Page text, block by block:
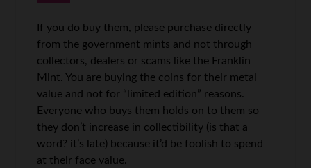
If you do buy them, please purchase directly
from the government mints and not through
collectors, dealers or scams like the Franklin
Mint. You are buying the coins for their metal
value and not for “limited edition” reasons.
Everyone who buys them holds on to them so
they don’t increase in collectibility (is that a
word? it’s late) because it’d be foolish to spend
at their face value.